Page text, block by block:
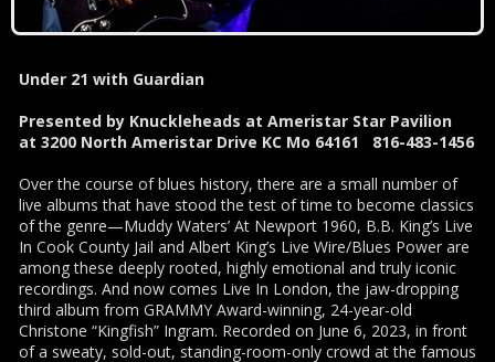
Under 21 with Guardian
Presented by Knuckleheads at Ameristar Star Pavilion
at 3200 North Ameristar Drive KC Mo 64161 816-483-1456
Over the course of blues history, there are a small number of
live albums that have stood the test of time to become classics
of the genre—Muddy Waters’ At Newport 1960, B.B. King’s Live
In Cook County Jail and Albert King’s Live Wire/Blues Power are
among these deeply rooted, highly emotional and truly iconic
recordings. And now comes Live In London, the jaw-dropping
third album from GRAMMY Award-winning, 24-year-old
Christone “Kingfish” Ingram. Recorded on June 6, 2023, in front
of a sweaty, sold-out, standing-room-only crowd at the famous